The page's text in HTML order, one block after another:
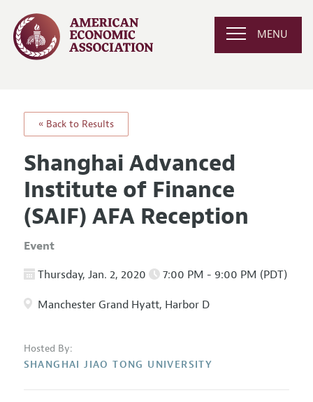
MENU
« Back to Results
Shanghai Advanced
Institute of Finance
(SAIF) AFA Reception
Event
Thursday, Jan. 2, 2020 7:00 PM - 9:00 PM (PDT)
Manchester Grand Hyatt, Harbor D
Hosted By:
SHANGHAI JIAO TONG UNIVERSITY